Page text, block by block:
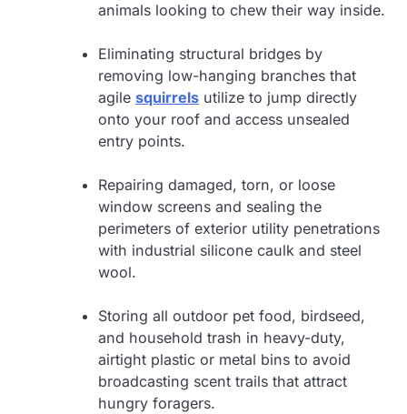
animals looking to chew their way inside.
Eliminating structural bridges by
removing low-hanging branches that
agile squirrels utilize to jump directly
onto your roof and access unsealed
entry points.
Repairing damaged, torn, or loose
window screens and sealing the
perimeters of exterior utility penetrations
with industrial silicone caulk and steel
wool.
Storing all outdoor pet food, birdseed,
and household trash in heavy-duty,
airtight plastic or metal bins to avoid
broadcasting scent trails that attract
hungry foragers.